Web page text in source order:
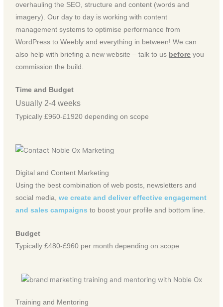
overhauling the SEO, structure and content (words and
imagery). Our day to day is working with content
management systems to optimise performance from
WordPress to Weebly and everything in between! We can
also help with briefing a new website – talk to us before you
commission the build.
Time and Budget
Usually 2-4 weeks
Typically £960-£1920 depending on scope
Digital and Content Marketing
Using the best combination of web posts, newsletters and
social media,we create and deliver effective engagement
and sales campaigns to boost your profile and bottom line.
Budget
Typically £480-£960 per month depending on scope
Training and Mentoring